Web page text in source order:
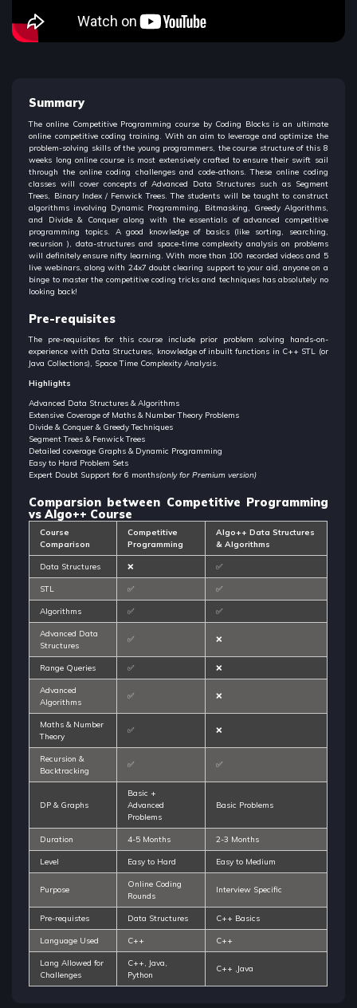
Summary
The online Competitive Programming course by Coding Blocks is an ultimate
online competitive coding training. With an aim to leverage and optimize the
problem-solving skills of the young programmers, the course structure of this 8
weeks long online course is most extensively crafted to ensure their swift sail
through the online coding challenges and code-athons. These online coding
classes will cover concepts of Advanced Data Structures such as Segment
Trees, Binary Index / Fenwick Trees. The students will be taught to construct
algorithms involving Dynamic Programming, Bitmasking, Greedy Algorithms,
and Divide & Conquer along with the essentials of advanced competitive
programming topics. A good knowledge of basics (like sorting, searching,
recursion ), data-structures and space-time complexity analysis on problems
will definitely ensure nifty learning. With more than 100 recorded videos and 5
live webinars, along with 24x7 doubt clearing support to your aid, anyone on a
binge to master the competitive coding tricks and techniques has absolutely no
looking back!
Pre-requisites
The pre-requisites for this course include prior problem solving hands-on-
experience with Data Structures, knowledge of inbuilt functions in C++ STL (or
Java Collections), Space Time Complexity Analysis.
Highlights
Advanced Data Structures & Algorithms
Extensive Coverage of Maths & Number Theory Problems
Divide & Conquer & Greedy Techniques
Segment Trees & Fenwick Trees
Detailed coverage Graphs & Dynamic Programming
Easy to Hard Problem Sets
Expert Doubt Support for 6 months(only for Premium version)
Comparsion between Competitive Programming
vs Algo++ Course
Course
Comparison
Competitive
Programming
Algo++ Data Structures
& Algorithms
Data Structures ❌ ✅
STL ✅ ✅
Algorithms ✅ ✅
Advanced Data
Structures
✅ ❌
Range Queries ✅ ❌
Advanced
Algorithms
✅ ❌
Maths & Number
Theory
✅ ❌
Recursion &
Backtracking
✅ ✅
DP & Graphs
Basic +
Advanced
Problems
Basic Problems
Duration 4-5 Months 2-3 Months
Level Easy to Hard Easy to Medium
Purpose
Online Coding
Rounds
Interview Specific
Pre-requistes Data Structures C++ Basics
Language Used C++ C++
Lang Allowed for
Challenges
C++, Java,
Python
C++ ,Java